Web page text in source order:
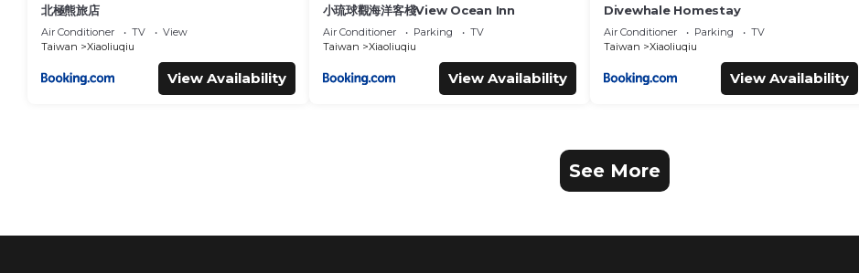
北極熊旅店
Air Conditioner TV
View
Taiwan
Xiaoliuqiu
View Availability
小琉球觀海洋客棧View Ocean Inn
Air Conditioner Parking
TV
Taiwan
Xiaoliuqiu
View Availability
Divewhale Homestay
Air Conditioner Parking
TV
Taiwan
Xiaoliuqiu
View Availability
See More